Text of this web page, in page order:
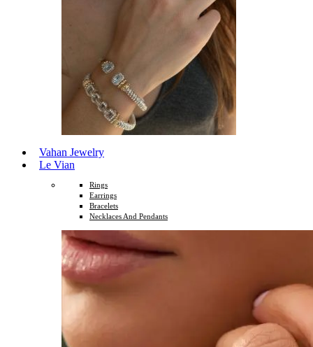
Vahan Jewelry
Le Vian
Rings
Earrings
Bracelets
Necklaces And Pendants